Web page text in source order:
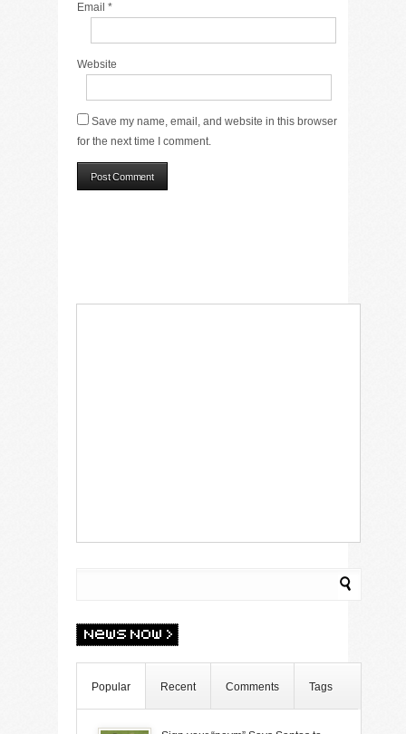
Email *
Website
Save my name, email, and website in this browser
for the next time I comment.
Popular Recent Comments Tags